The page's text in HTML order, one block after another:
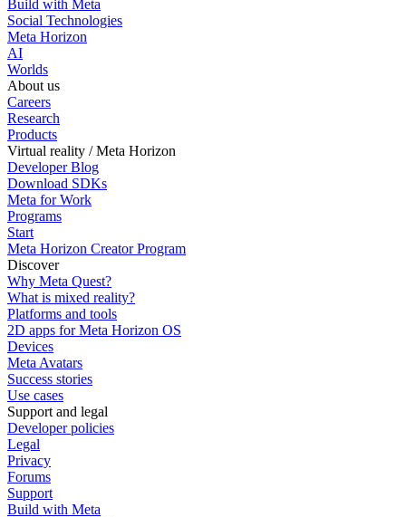
Build with Meta
Social Technologies
Meta Horizon
AI
Worlds
About us
Careers
Research
Products
Virtual reality / Meta Horizon
Developer Blog
Download SDKs
Meta for Work
Programs
Start
Meta Horizon Creator Program
Discover
Why Meta Quest?
What is mixed reality?
Platforms and tools
2D apps for Meta Horizon OS
Devices
Meta Avatars
Success stories
Use cases
Support and legal
Developer policies
Legal
Privacy
Forums
Support
Build with Meta